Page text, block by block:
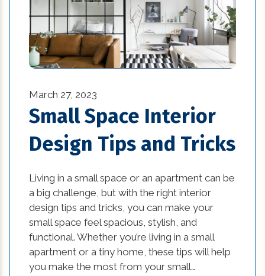
custom home builders new orleans (2)
damage prevention (1)
Eco-Friendly Materials (1)
Eco-Friendly Materials in Interior Design (1)
energy efficient (2)
events (9)
exterior design (15)
financing (3)
Flooring (8)
March 27, 2023
Small Space Interior
Design Tips and Tricks
Living in a small space or an apartment can be
a big challenge, but with the right interior
design tips and tricks, you can make your
small space feel spacious, stylish, and
functional. Whether you’re living in a small
apartment or a tiny home, these tips will help
you make the most from your small…